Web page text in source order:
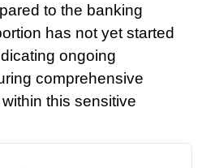
to the banking
has not yet started
ongoing
comprehensive
this sensitive